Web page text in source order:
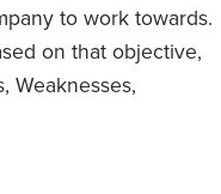
to work towards.
on that objective,
Weaknesses,